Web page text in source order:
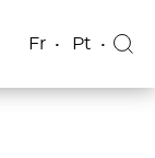
Fr Pt